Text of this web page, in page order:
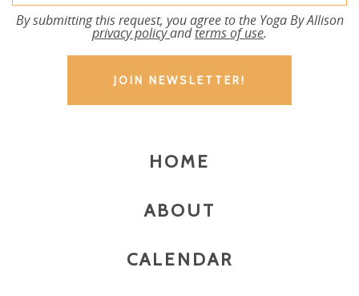
By submitting this request, you agree to the Yoga By Allison
privacy policyandterms of use.
HOME
ABOUT
CALENDAR